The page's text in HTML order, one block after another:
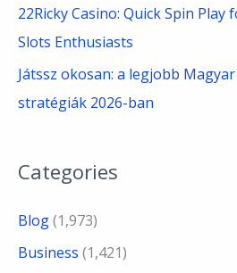
22Ricky Casino: Quick Spin
Slots Enthusiasts
Játssz okosan: a legjobb
stratégiák 2026-ban
Categories
Blog(1,973)
Business (1,421)